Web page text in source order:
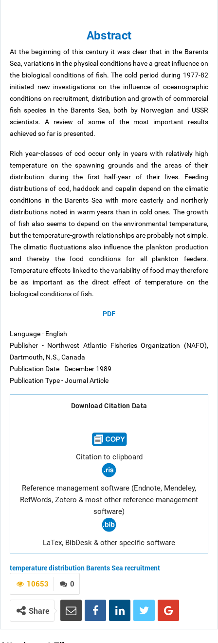
Abstract
At the beginning of this century it was clear that in the Barents
Sea, variations in the physical conditions have a great influence on
the biological conditions of fish. The cold period during 1977-82
initiated new investigations on the influence of oceanographic
conditions on recruitment, distribution and growth of commercial
fish species in the Barents Sea, both by Norwegian and USSR
scientists. A review of some of the most important results
achieved so far is presented.
Rich year-classes of cod occur only in years with relatively high
temperature on the spawning grounds and the areas of their
distribution during the first half-year of their lives. Feeding
distributions of cod, haddock and capelin depend on the climatic
conditions in the Barents Sea with more easterly and northerly
distributions noted in warm years than in cold ones. The growth
of fish also seems to depend on the environmental temperature,
but the temperature-growth relationships are probably not simple.
The climatic fluctuations also influence the plankton production
and thereby the food conditions for all plankton feeders.
Temperature effects linked to the variability of food may therefore
be as important as the direct effect of temperature on the
biological conditions of fish.
PDF
Language - English
Publisher - Northwest Atlantic Fisheries Organization (NAFO),
Dartmouth, N.S., Canada
Publication Date - December 1989
Publication Type - Journal Article
Download Citation Data
Citation to clipboard
Reference management software (Endnote, Mendeley,
RefWords, Zotero & most other reference management
software)
LaTex, BibDesk & other specific software
temperaturedistribution Barents Sea recruitment
0
10653
Share